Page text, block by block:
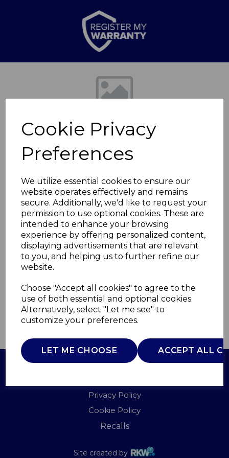
Cookie Privacy
Preferences
We utilize essential cookies to ensure our
website operates effectively and remains
secure. Additionally, we'd like to request your
permission to use optional cookies. These are
intended to enhance your browsing
experience by offering personalized content,
displaying advertisements that are relevant
to you, and helping us to further refine our
website.
Choose "Accept all cookies" to agree to the
use of both essential and optional cookies.
Alternatively, select "Let me see" to
customize your preferences.
LET ME CHOOSE ACCEPT ALL
Previous
DAB Retro Radio
Cream
A60010CDAB
AKAI
£0.00
QTY ADD TO BASKET
Privacy Policy
Cookie Policy
Recalls
Site created by